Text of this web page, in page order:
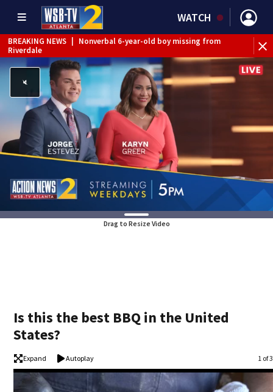
WATCH
BREAKING NEWS
Nonverbal 6-year-old boy missing from
Riverdale
BREAKING NEWS | Mother’s boyfriend arrested for
concealing missing 2-year-old’s death, police say
Drag to Resize Video
Is this the best BBQ in the United
States?
Expand Autoplay 1 of